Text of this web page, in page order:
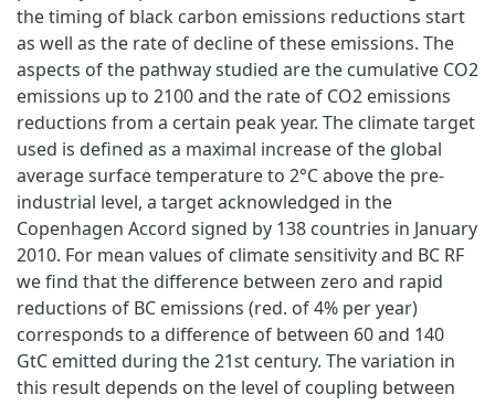
the timing of black carbon emissions reductions start
as well as the rate of decline of these emissions. The
aspects of the pathway studied are the cumulative CO2
emissions up to 2100 and the rate of CO2 emissions
reductions from a certain peak year. The climate target
used is defined as a maximal increase of the global
average surface temperature to 2°C above the pre-
industrial level, a target acknowledged in the
Copenhagen Accord signed by 138 countries in January
2010. For mean values of climate sensitivity and BC RF
we find that the difference between zero and rapid
reductions of BC emissions (red. of 4% per year)
corresponds to a difference of between 60 and 140
GtC emitted during the 21st century. The variation in
this result depends on the level of coupling between